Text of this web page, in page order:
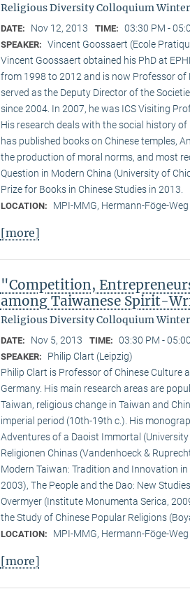
Religious Diversity Colloquium Winter
DATE: Nov 12, 2013 TIME: 03:30 PM -
SPEAKER: Vincent Goossaert (Ecole
Vincent Goossaert obtained his PhD at
from 1998 to 2012 and is now Professor of
served as the Deputy Director of the
since 2004. In 2007, he was ICS Visiting
His research deals with the social history
has published books on Chinese temples,
the production of moral norms, and most
Question in Modern China (University of
Prize for Books in Chinese Studies in 2013.
LOCATION: MPI-MMG, Hermann-Föge-
[more]
"Competition,
among Taiwanese Spirit-
Religious Diversity Colloquium Winter
DATE: Nov 5, 2013 TIME: 03:30 PM -
SPEAKER:
Philip Clart (Leipzig)
Philip Clart is Professor of Chinese Culture
Germany. His main research areas are
Taiwan, religious change in Taiwan and
imperial period (10th-19th c.). His
Adventures of a Daoist Immortal
Religionen Chinas (Vandenhoeck &
Modern Taiwan: Tradition and Innovation
2003), The People and the Dao: New
Overmyer (Institute Monumenta Serica,
the Study of Chinese Popular Religions
LOCATION: MPI-MMG, Hermann-Föge-
[more]